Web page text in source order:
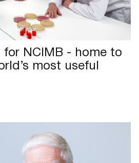
for NCIMB - home to
most useful